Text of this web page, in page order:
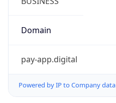
Domain
pay-app.digital
Powered by IP to Company data